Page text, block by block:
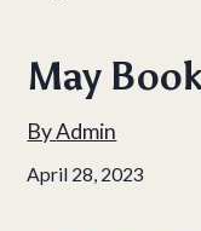
May
ByAdmin
April 28, 2023